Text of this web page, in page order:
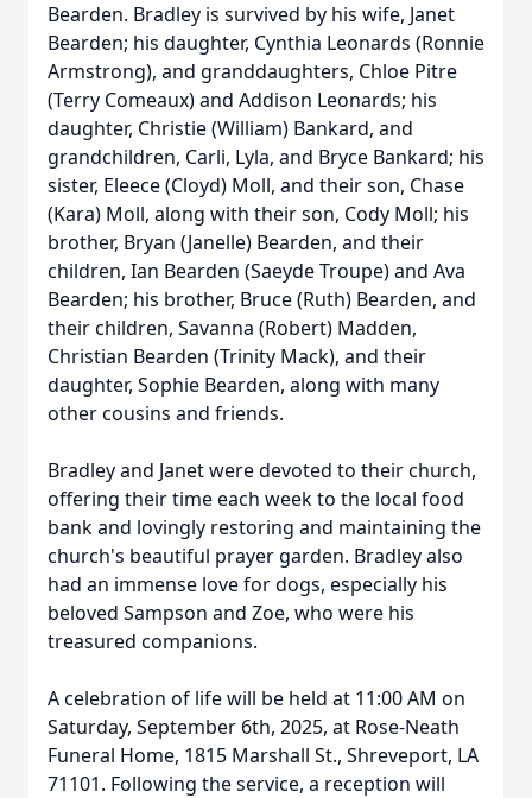
Bearden. Bradley is survived by his wife, Janet
Bearden; his daughter, Cynthia Leonards (Ronnie
Armstrong), and granddaughters, Chloe Pitre
(Terry Comeaux) and Addison Leonards; his
daughter, Christie (William) Bankard, and
grandchildren, Carli, Lyla, and Bryce Bankard; his
sister, Eleece (Cloyd) Moll, and their son, Chase
(Kara) Moll, along with their son, Cody Moll; his
brother, Bryan (Janelle) Bearden, and their
children, Ian Bearden (Saeyde Troupe) and Ava
Bearden; his brother, Bruce (Ruth) Bearden, and
their children, Savanna (Robert) Madden,
Christian Bearden (Trinity Mack), and their
daughter, Sophie Bearden, along with many
other cousins and friends.
Bradley and Janet were devoted to their church,
offering their time each week to the local food
bank and lovingly restoring and maintaining the
church's beautiful prayer garden. Bradley also
had an immense love for dogs, especially his
beloved Sampson and Zoe, who were his
treasured companions.
A celebration of life will be held at 11:00 AM on
Saturday, September 6th, 2025, at Rose-Neath
Funeral Home, 1815 Marshall St., Shreveport, LA
71101. Following the service, a reception will